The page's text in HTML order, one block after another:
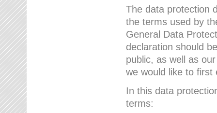
The data protection
the terms used by
General Data
declaration should
public, as well as
we would like to first
In this data
terms: